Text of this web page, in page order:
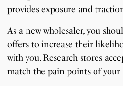
provides exposure and
As a new wholesaler, you
offers to increase their
with you. Research stores
match the pain points of your